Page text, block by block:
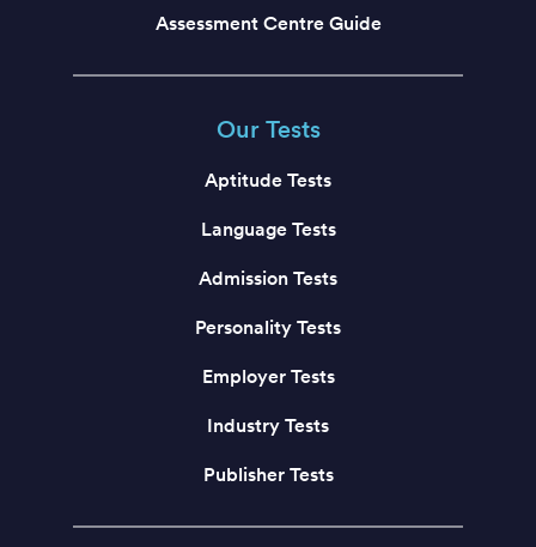
Assessment Centre Guide
Our Tests
Aptitude Tests
Language Tests
Admission Tests
Personality Tests
Employer Tests
Industry Tests
Publisher Tests